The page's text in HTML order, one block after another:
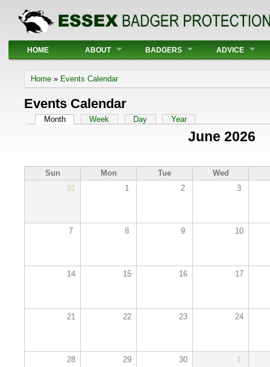
Main menu
HOME ABOUT BADGERS ADVICE
You are here
Home » Events Calendar
Events Calendar
Primary tabs
Month(active tab)
Week Day Year
June 2026
Sun Mon Tue Wed
31
1 2 3
7 8 9 10
14 15 16 17
21 22 23 24
28 29 30 1